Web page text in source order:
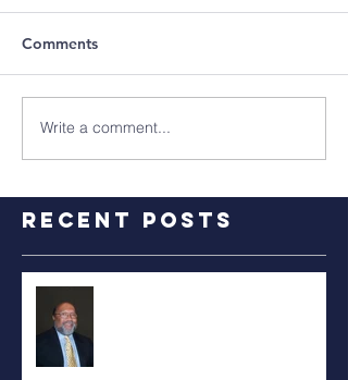
Comments
Write a comment...
Recent Posts